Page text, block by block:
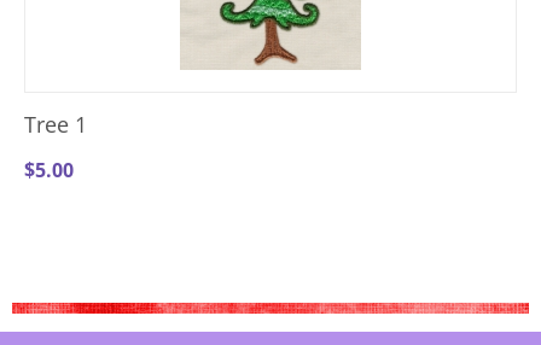
Tree 1
$5.00